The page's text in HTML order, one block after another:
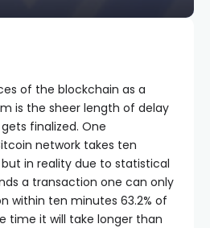
of the blockchain as a
is the sheer length of delay
finalized. One
network takes ten
in reality due to statistical
a transaction one can only
within ten minutes 63.2% of
time it will take longer than